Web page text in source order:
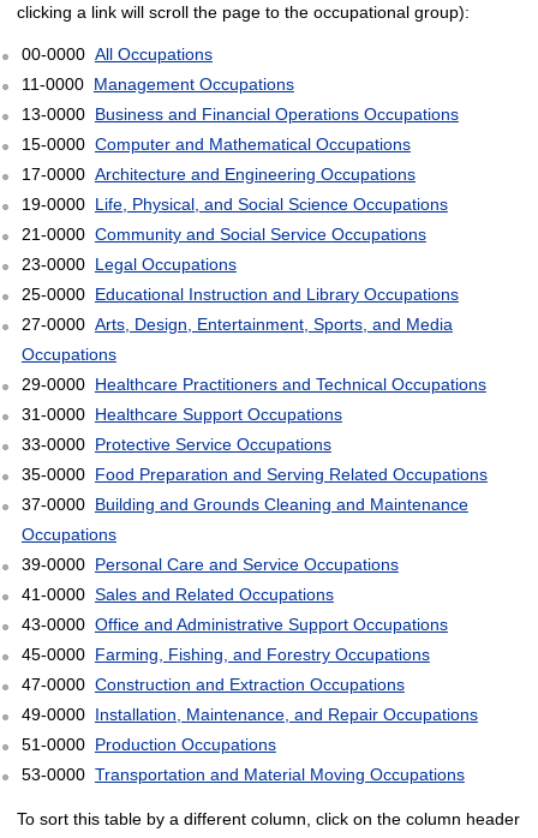
clicking a link will scroll the page to the occupational group):
00-0000 All Occupations
11-0000 Management Occupations
13-0000 Business and Financial Operations Occupations
15-0000 Computer and Mathematical Occupations
17-0000 Architecture and Engineering Occupations
19-0000 Life, Physical, and Social Science Occupations
21-0000 Community and Social Service Occupations
23-0000 Legal Occupations
25-0000 Educational Instruction and Library Occupations
27-0000 Arts, Design, Entertainment, Sports, and Media
Occupations
29-0000 Healthcare Practitioners and Technical Occupations
31-0000 Healthcare Support Occupations
33-0000 Protective Service Occupations
35-0000 Food Preparation and Serving Related Occupations
37-0000 Building and Grounds Cleaning and Maintenance
Occupations
39-0000 Personal Care and Service Occupations
41-0000 Sales and Related Occupations
43-0000 Office and Administrative Support Occupations
45-0000 Farming, Fishing, and Forestry Occupations
47-0000 Construction and Extraction Occupations
49-0000 Installation, Maintenance, and Repair Occupations
51-0000 Production Occupations
53-0000 Transportation and Material Moving Occupations
To sort this table by a different column, click on the column header